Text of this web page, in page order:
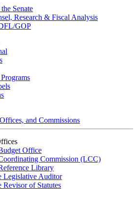
Senate
Research & Fiscal Analysis
GOP
and Commissions
Office
Commission (LCC)
Library
Legislative Auditor
Revisor of Statutes